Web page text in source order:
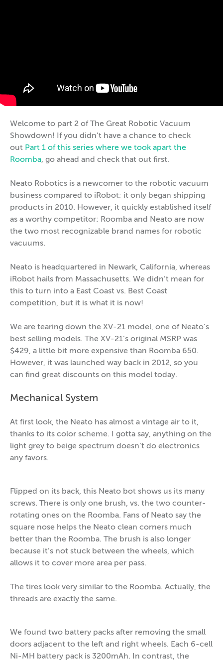
Welcome to part 2 of The Great Robotic Vacuum
Showdown! If you didn’t have a chance to check
out Part 1 of this series where we took apart the
Roomba, go ahead and check that out first.
Neato Robotics is a newcomer to the robotic vacuum
business compared to iRobot; it only began shipping
products in 2010. However, it quickly established itself
as a worthy competitor: Roomba and Neato are now
the two most recognizable brand names for robotic
vacuums.
Neato is headquartered in Newark, California, whereas
iRobot hails from Massachusetts. We didn’t mean for
this to turn into a East Coast vs. Best Coast
competition, but it is what it is now!
We are tearing down the XV-21 model, one of Neato’s
best selling models. The XV-21’s original MSRP was
$429, a little bit more expensive than Roomba 650.
However, it was launched way back in 2012, so you
can find great discounts on this model today.
Mechanical System
At first look, the Neato has almost a vintage air to it,
thanks to its color scheme. I gotta say, anything on the
light grey to beige spectrum doesn’t do electronics
any favors.
Flipped on its back, this Neato bot shows us its many
screws. There is only one brush, vs. the two counter-
rotating ones on the Roomba. Fans of Neato say the
square nose helps the Neato clean corners much
better than the Roomba. The brush is also longer
because it’s not stuck between the wheels, which
allows it to cover more area per pass.
The tires look very similar to the Roomba. Actually, the
threads are exactly the same.
We found two battery packs after removing the small
doors adjacent to the left and right wheels. Each 6-cell
Ni-MH battery pack is 3200mAh. In contrast, the